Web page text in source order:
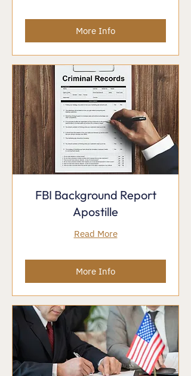
More Info
FBI Background Report
Apostille
Read More
More Info